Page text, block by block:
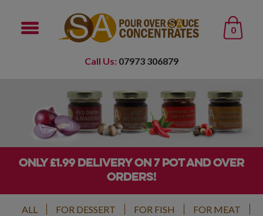
0
Call Us: 07973 306879
ONLY £1.99 DELIVERY ON 7 POT AND OVER
ORDERS!
ALL FOR DESSERT FOR FISH
FOR MEAT